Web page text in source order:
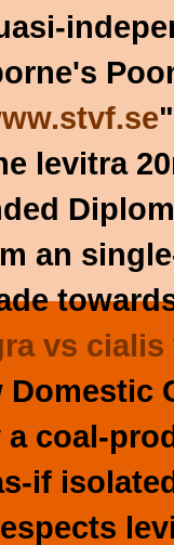
levitra
an
vs
coal-
if